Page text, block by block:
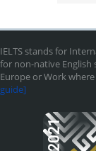
IELTS stands for
for non-native English
Europe or Work
guide]
2021